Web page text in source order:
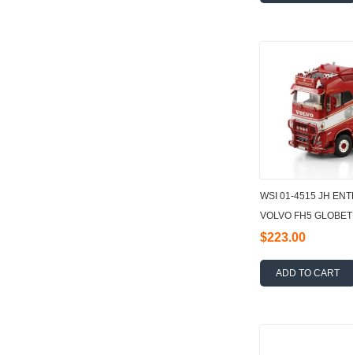
WSI 01-4515 JH
VOLVO FH5
HOOKLIFT SYSTEM
$223.00
ADD TO CART